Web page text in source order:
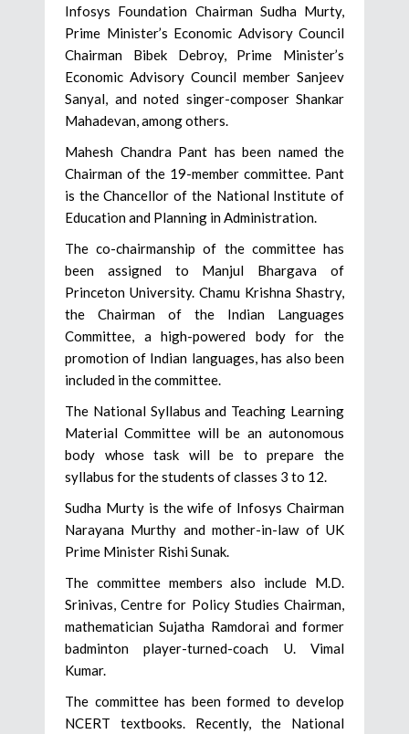
Infosys Foundation Chairman Sudha Murty,
Prime Minister’s Economic Advisory Council
Chairman Bibek Debroy, Prime Minister’s
Economic Advisory Council member Sanjeev
Sanyal, and noted singer-composer Shankar
Mahadevan, among others.
Mahesh Chandra Pant has been named the
Chairman of the 19-member committee. Pant
is the Chancellor of the National Institute of
Education and Planning in Administration.
The co-chairmanship of the committee has
been assigned to Manjul Bhargava of
Princeton University. Chamu Krishna Shastry,
the Chairman of the Indian Languages
Committee, a high-powered body for the
promotion of Indian languages, has also been
included in the committee.
The National Syllabus and Teaching Learning
Material Committee will be an autonomous
body whose task will be to prepare the
syllabus for the students of classes 3 to 12.
Sudha Murty is the wife of Infosys Chairman
Narayana Murthy and mother-in-law of UK
Prime Minister Rishi Sunak.
The committee members also include M.D.
Srinivas, Centre for Policy Studies Chairman,
mathematician Sujatha Ramdorai and former
badminton player-turned-coach U. Vimal
Kumar.
The committee has been formed to develop
NCERT textbooks. Recently, the National